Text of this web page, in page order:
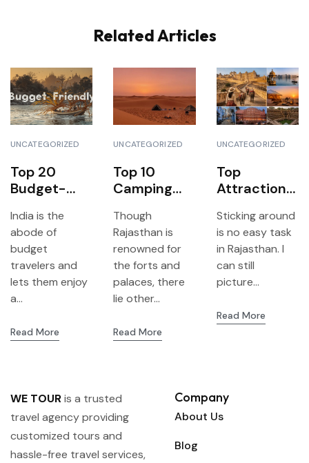
Related Articles
UNCATEGORIZED
Top 20
Budget-
Travel
Destination
s in India
India is the
abode of
budget
travelers and
lets them enjoy
a...
Read More
UNCATEGORIZED
Top 10
Camping
Rajasthan
Nobody
Talks About
Though
Rajasthan is
renowned for
the forts and
palaces, there
lie other...
Read More
UNCATEGORIZED
Top
Attractions
Gems to
Visit on Your
Rajasthan
Journey
Sticking around
is no easy task
in Rajasthan. I
can still
picture...
Read More
WE TOURis a trusted
travel agency providing
customized tours and
hassle-free travel services,
Company
About Us
Blog